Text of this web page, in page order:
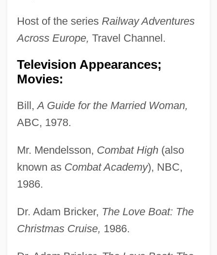
Host of the series Railway Adventures
Across Europe, Travel Channel.
Television Appearances;
Movies:
Bill,A Guide for the Married Woman,
ABC, 1978.
Mr. Mendelsson, Combat High(also
known as Combat Academy), NBC,
1986.
Dr. Adam Bricker, The Love Boat: The
Christmas Cruise, 1986.